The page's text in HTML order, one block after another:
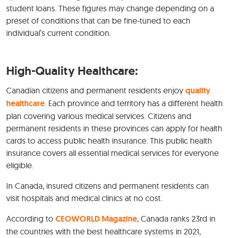
student loans. These figures may change depending on a
preset of conditions that can be fine-tuned to each
individual’s current condition.
High-Quality Healthcare:
Canadian citizens and permanent residents enjoy quality
healthcare. Each province and territory has a different health
plan covering various medical services. Citizens and
permanent residents in these provinces can apply for health
cards to access public health insurance. This public health
insurance covers all essential medical services for everyone
eligible.
In Canada, insured citizens and permanent residents can
visit hospitals and medical clinics at no cost.
According to CEOWORLD Magazine, Canada ranks 23rd in
the countries with the best healthcare systems in 2021,